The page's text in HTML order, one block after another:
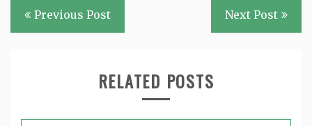
Post
navigation
Previous Post Next Post
RELATED POSTS